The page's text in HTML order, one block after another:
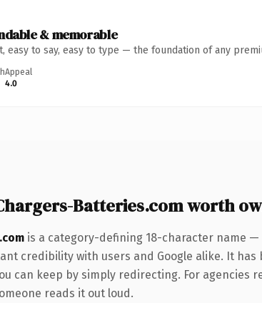
& memorable
easy to say, easy to type — the foundation of any
Appeal
4.0
Batteries.com worth
is a category-defining 18-character name
credibility with users and Google alike. It
can keep by simply redirecting. For
reads it out loud.